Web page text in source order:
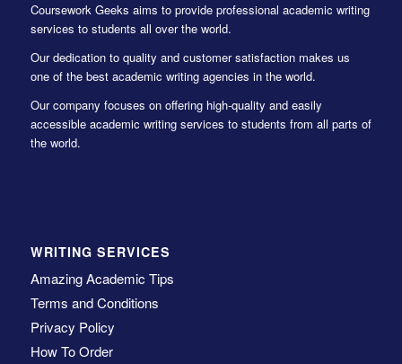
Coursework Geeks aims to provide professional academic writing
services to students all over the world.
Our dedication to quality and customer satisfaction makes us
one of the best academic writing agencies in the world.
Our company focuses on offering high-quality and easily
accessible academic writing services to students from all parts of
the world.
WRITING SERVICES
Amazing Academic Tips
Terms and Conditions
Privacy Policy
How To Order